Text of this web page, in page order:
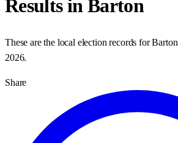
Results inBarton
These are the local election records forBarton
2026.
Share